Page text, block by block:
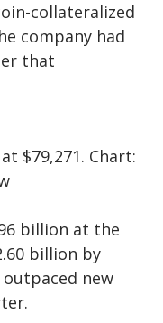
collateralized
company had
that
$79,271. Chart:
billion at the
billion by
outpaced new